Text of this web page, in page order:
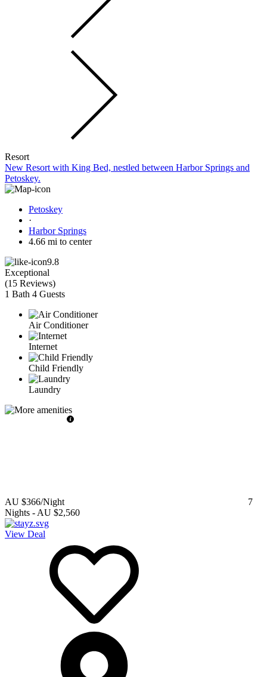
Resort
New Resort with King Bed, nestled between Harbor Springs and
Petoskey.
Petoskey
·
Harbor Springs
4.66 mi to center
9.8
Exceptional
(15 Reviews)
1 Bath 4 Guests
Air Conditioner
Internet
Child Friendly
Laundry
AU $366/Night
7
Nights - AU $2,560
View Deal